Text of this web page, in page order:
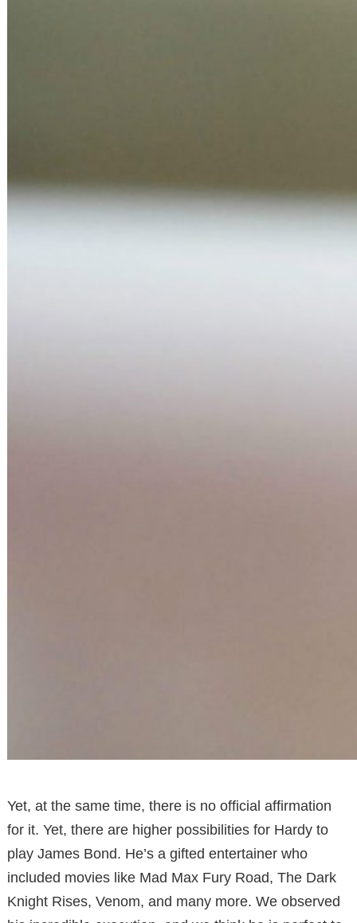
Yet, at the same time, there is no official affirmation
for it. Yet, there are higher possibilities for Hardy to
play James Bond. He’s a gifted entertainer who
included movies like Mad Max Fury Road, The Dark
Knight Rises, Venom, and many more. We observed